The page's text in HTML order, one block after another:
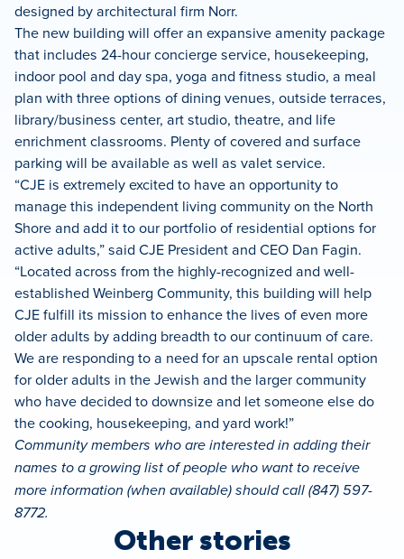
designed by architectural firm Norr.
The new building will offer an expansive amenity package
that includes 24-hour concierge service, housekeeping,
indoor pool and day spa, yoga and fitness studio, a meal
plan with three options of dining venues, outside terraces,
library/business center, art studio, theatre, and life
enrichment classrooms. Plenty of covered and surface
parking will be available as well as valet service.
“CJE is extremely excited to have an opportunity to
manage this independent living community on the North
Shore and add it to our portfolio of residential options for
active adults,” said CJE President and CEO Dan Fagin.
“Located across from the highly-recognized and well-
established Weinberg Community, this building will help
CJE fulfill its mission to enhance the lives of even more
older adults by adding breadth to our continuum of care.
We are responding to a need for an upscale rental option
for older adults in the Jewish and the larger community
who have decided to downsize and let someone else do
the cooking, housekeeping, and yard work!”
Community members who are interested in adding their
names to a growing list of people who want to receive
more information (when available) should call (847) 597-
8772.
Other stories